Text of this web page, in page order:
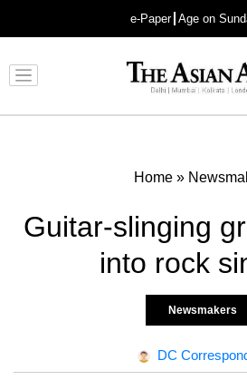
e-Paper Age on
Advertisement
Home»
Guitar-slinging
into rock
Newsmakers
DC